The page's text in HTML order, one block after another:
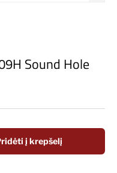
Sound Hole
į krepšelį